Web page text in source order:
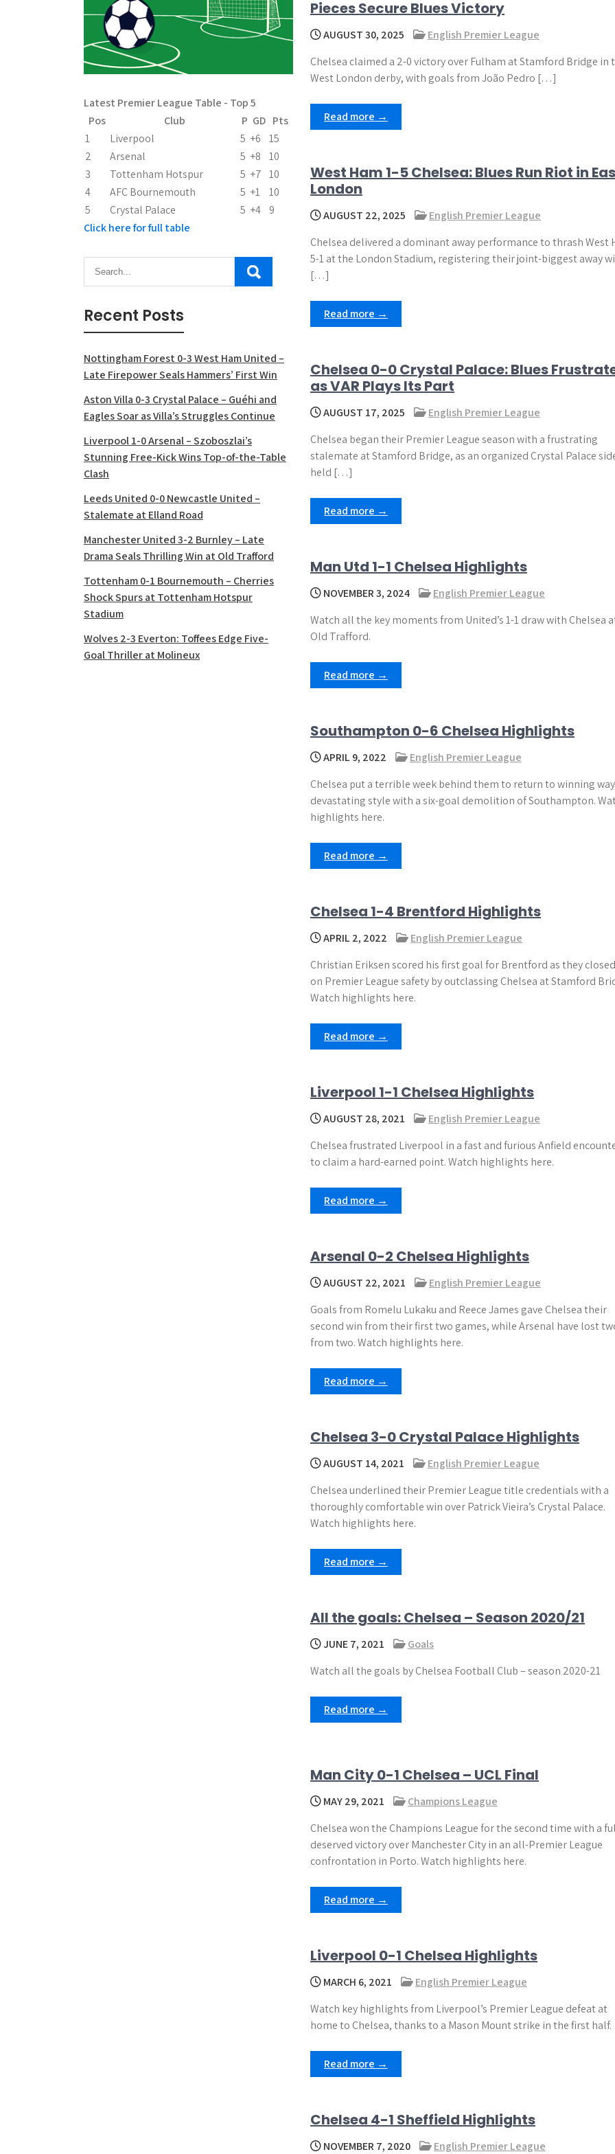
Pieces Secure Blues Victory
AUGUST 30, 2025
English Premier League
Chelsea claimed a 2-0 victory over Fulham at Stamford Bridge in
West London derby, with goals from João Pedro […]
Read more →
West Ham 1-5 Chelsea: Blues Run Riot in
London
AUGUST 22, 2025
English Premier League
Chelsea delivered a dominant away performance to thrash West
5-1 at the London Stadium, registering their joint-biggest away
[…]
Read more →
Chelsea 0-0 Crystal Palace: Blues
as VAR Plays Its Part
AUGUST 17, 2025
English Premier League
Chelsea began their Premier League season with a frustrating
stalemate at Stamford Bridge, as an organized Crystal Palace
held […]
Read more →
Man Utd 1-1 Chelsea Highlights
NOVEMBER 3, 2024
English Premier League
Watch all the key moments from United’s 1-1 draw with Chelsea
Old Trafford.
Read more →
Southampton 0-6 Chelsea Highlights
APRIL 9, 2022
English Premier League
Chelsea put a terrible week behind them to return to winning
devastating style with a six-goal demolition of Southampton.
highlights here.
Read more →
Chelsea 1-4 Brentford Highlights
APRIL 2, 2022
English Premier League
Christian Eriksen scored his first goal for Brentford as they
on Premier League safety by outclassing Chelsea at Stamford
Watch highlights here.
Read more →
Liverpool 1-1 Chelsea Highlights
AUGUST 28, 2021
English Premier League
Chelsea frustrated Liverpool in a fast and furious Anfield
to claim a hard-earned point. Watch highlights here.
Read more →
Arsenal 0-2 Chelsea Highlights
AUGUST 22, 2021
English Premier League
Goals from Romelu Lukaku and Reece James gave Chelsea their
second win from their first two games, while Arsenal have lost
from two. Watch highlights here.
Read more →
Chelsea 3-0 Crystal Palace Highlights
AUGUST 14, 2021
English Premier League
Chelsea underlined their Premier League title credentials with a
thoroughly comfortable win over Patrick Vieira’s Crystal Palace.
Watch highlights here.
Read more →
All the goals: Chelsea – Season 2020/21
JUNE 7, 2021
Goals
Watch all the goals by Chelsea Football Club – season 2020-21
Read more →
Man City 0-1 Chelsea – UCL Final
MAY 29, 2021
Champions League
Chelsea won the Champions League for the second time with a
deserved victory over Manchester City in an all-Premier League
confrontation in Porto. Watch highlights here.
Read more →
Liverpool 0-1 Chelsea Highlights
MARCH 6, 2021
English Premier League
Watch key highlights from Liverpool’s Premier League defeat at
home to Chelsea, thanks to a Mason Mount strike in the first half.
Read more →
Chelsea 4-1 Sheffield Highlights
NOVEMBER 7, 2020 English Premier League
Latest Premier League Table - Top 5
Pos
Club P GD Pts
1
Liverpool 5 +6
15
2
Arsenal 5 +8
10
3
Tottenham Hotspur 5 +7 10
4
AFC Bournemouth 5 +1
10
5
Crystal Palace 5 +4 9
Click here for full table
Recent Posts
Nottingham Forest 0-3 West Ham United –
Late Firepower Seals Hammers’ First Win
Aston Villa 0-3 Crystal Palace – Guéhi and
Eagles Soar as Villa’s Struggles Continue
Liverpool 1-0 Arsenal – Szoboszlai’s
Stunning Free-Kick Wins Top-of-the-Table
Clash
Leeds United 0-0 Newcastle United –
Stalemate at Elland Road
Manchester United 3-2 Burnley – Late
Drama Seals Thrilling Win at Old Trafford
Tottenham 0-1 Bournemouth – Cherries
Shock Spurs at Tottenham Hotspur
Stadium
Wolves 2-3 Everton: Toffees Edge Five-
Goal Thriller at Molineux